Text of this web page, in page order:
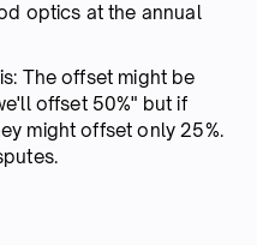
optics at the annual
The offset might be
offset 50%" but if
might offset only 25%.